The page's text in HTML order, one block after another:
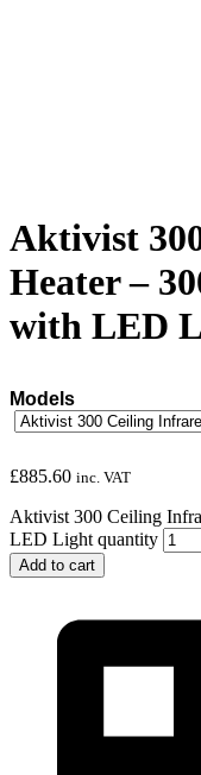
Aktivist
Heater –
with LED
Models
£885.60 inc. VAT
Aktivist 300 Ceiling
LED Light quantity
Add to cart